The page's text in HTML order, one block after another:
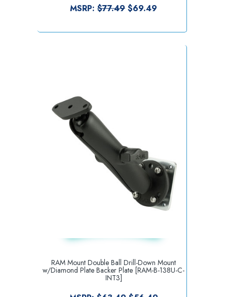
MSRP: $77.49 $69.49
RAM Mount Double Ball Drill-Down Mount
w/Diamond Plate Backer Plate [RAM-B-138U-C-
INT3]